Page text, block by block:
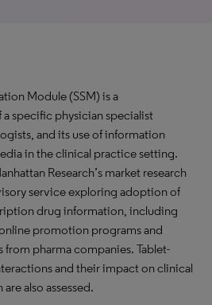
Module (SSM) is a
specific physician specialist
and its use of information
in the clinical practice setting.
Research’s market research
service exploring adoption of
drug information, including
promotion programs and
pharma companies. Tablet-
and their impact on clinical
also assessed.